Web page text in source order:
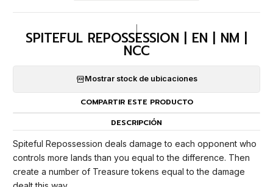
SPITEFUL REPOSSESSION | EN | NM |
NCC
Mostrar stock de ubicaciones
COMPARTIR ESTE PRODUCTO
DESCRIPCIÓN
Spiteful Repossession deals damage to each opponent who
controls more lands than you equal to the difference. Then
create a number of Treasure tokens equal to the damage